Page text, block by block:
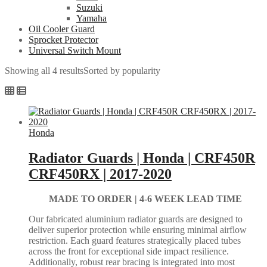
Suzuki
Yamaha
Oil Cooler Guard
Sprocket Protector
Universal Switch Mount
Showing all 4 resultsSorted by popularity
Honda
Radiator Guards | Honda | CRF450R
CRF450RX | 2017-2020
MADE TO ORDER | 4-6 WEEK LEAD TIME
Our fabricated aluminium radiator guards are designed to
deliver superior protection while ensuring minimal airflow
restriction. Each guard features strategically placed tubes
across the front for exceptional side impact resilience.
Additionally, robust rear bracing is integrated into most